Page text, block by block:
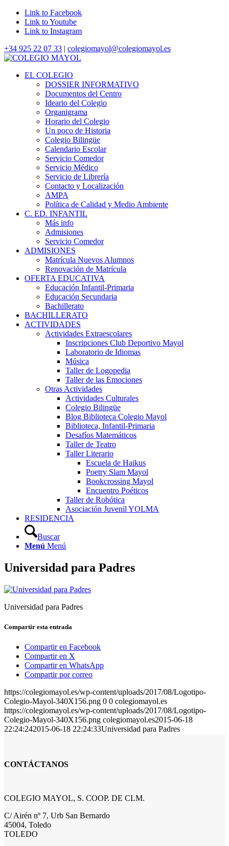
Link to Facebook
Link to Youtube
Link to Instagram
+34 925 22 07 33 | colegiomayol@colegiomayol.es
EL COLEGIO
DOSSIER INFORMATIVO
Documentos del Centro
Ideario del Colegio
Organigrama
Horario del Colegio
Un poco de Historia
Colegio Bilingüe
Calendario Escolar
Servicio Comedor
Servicio Médico
Servicio de Librería
Contacto y Localización
AMPA
Política de Calidad y Medio Ambiente
C. ED. INFANTIL
Más info
Admisiones
Servicio Comedor
ADMISIONES
Matrícula Nuevos Alumnos
Renovación de Matrícula
OFERTA EDUCATIVA
Educación Infantil-Primaria
Educación Secundaria
Bachillerato
BACHILLERATO
ACTIVIDADES
Actividades Extraescolares
Inscripciones Club Deportivo Mayol
Laboratorio de Idiomas
Música
Taller de Logopedia
Taller de las Emociones
Otras Actividades
Actividades Culturales
Colegio Bilingüe
Blog Biblioteca Colegio Mayol
Biblioteca, Infantil-Primaria
Desafíos Matemáticos
Taller de Teatro
Taller Literario
Escuela de Haikus
Poetry Slam Mayol
Bookcrossing Mayol
Encuentro Poéticos
Taller de Robótica
Asociación Juvenil YOLMA
RESIDENCIA
Buscar
Menú Menú
Universidad para Padres
Universidad para Padres
Compartir esta entrada
Compartir en Facebook
Compartir en X
Compartir en WhatsApp
Compartir por correo
https://colegiomayol.es/wp-content/uploads/2017/08/Logotipo-
Colegio-Mayol-340X156.png 0 0 colegiomayol.es
https://colegiomayol.es/wp-content/uploads/2017/08/Logotipo-
Colegio-Mayol-340X156.png colegiomayol.es2015-06-18
22:24:242015-06-18 22:24:33Universidad para Padres
CONTÁCTANOS
COLEGIO MAYOL, S. COOP. DE CLM.
C/ Airén nº 7, Urb San Bernardo
45004, Toledo
TOLEDO